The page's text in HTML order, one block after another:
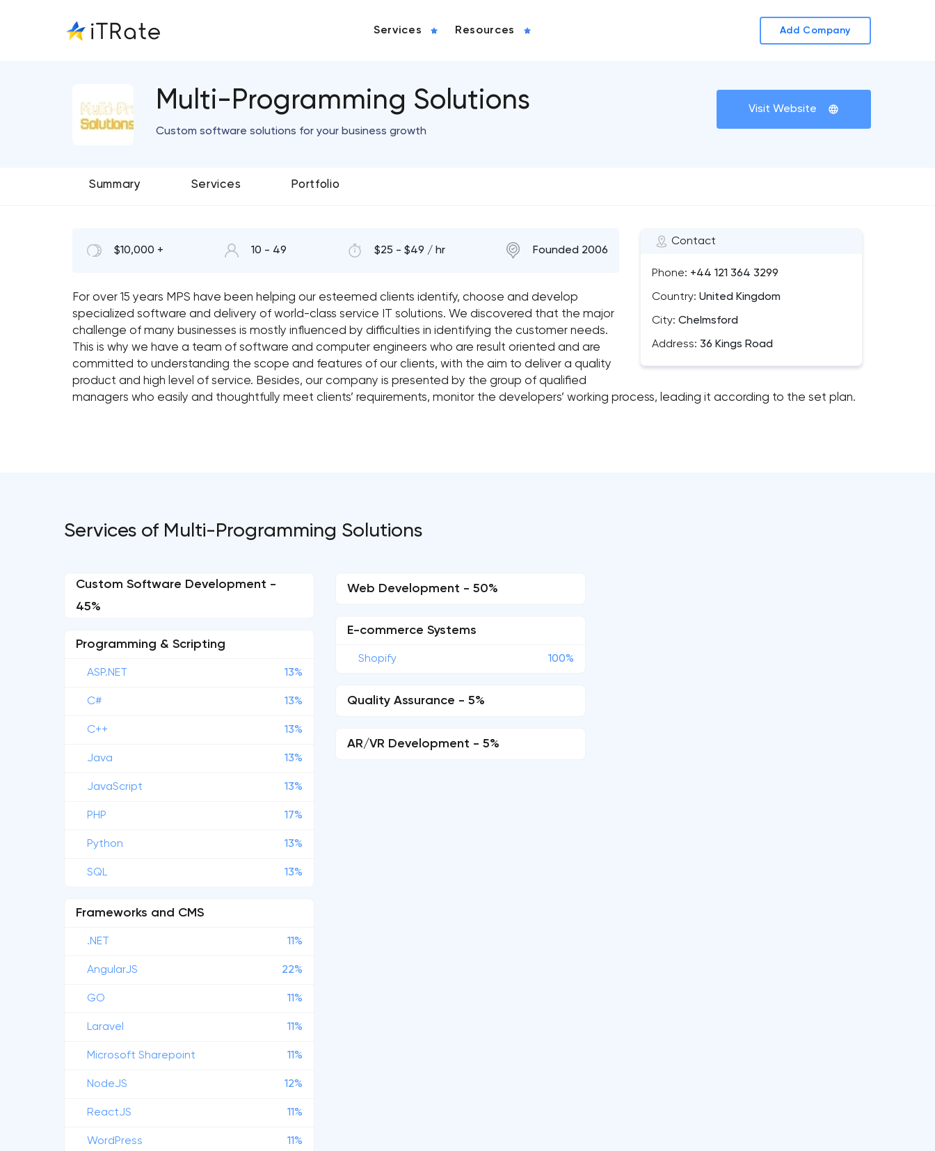
Services Resources Add Company
Multi-Programming Solutions
Custom software solutions for your business growth
Visit Website
Summary Services Portfolio
Contact
Phone: +44 121 364 3299
Country: United Kingdom
City: Chelmsford
Address: 36 Kings Road
$10,000 + 10 - 49 $25 - $49 / hr Founded 2006
For over 15 years MPS have been helping our esteemed clients identify, choose and develop
specialized software and delivery of world-class service IT solutions. We discovered that the major
challenge of many businesses is mostly influenced by difficulties in identifying the customer needs.
This is why we have a team of software and computer engineers who are result oriented and are
committed to understanding the scope and features of our clients, with the aim to deliver a quality
product and high level of service. Besides, our company is presented by the group of qualified
managers who easily and thoughtfully meet clients’ requirements, monitor the developers’ working process, leading it according to the set plan.
Services of Multi-Programming Solutions
Custom Software Development -
45%
Programming & Scripting
ASP.NET 13%
C# 13%
C++ 13%
Java 13%
JavaScript 13%
PHP 17%
Python 13%
SQL 13%
Frameworks and CMS
.NET 11%
AngularJS 22%
GO 11%
Laravel 11%
Microsoft Sharepoint 11%
NodeJS 12%
ReactJS 11%
WordPress 11%
Web Development - 50%
E-commerce Systems
Shopify 100%
Quality Assurance - 5%
AR/VR Development - 5%